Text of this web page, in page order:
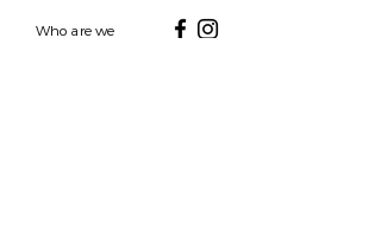
Who are we